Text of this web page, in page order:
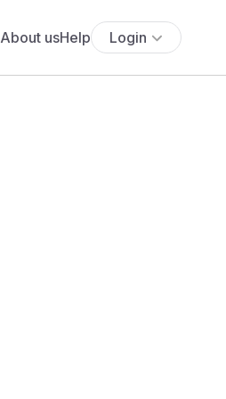
About usHelp Login